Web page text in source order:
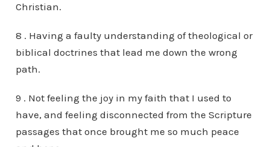
Christian.
8 . Having a faulty understanding of theological or
biblical doctrines that lead me down the wrong
path.
9 . Not feeling the joy in my faith that I used to
have, and feeling disconnected from the Scripture
passages that once brought me so much peace